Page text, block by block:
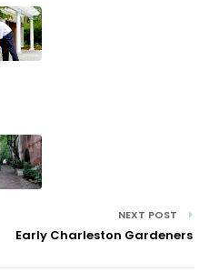
NEXT POST
Early Charleston Gardeners